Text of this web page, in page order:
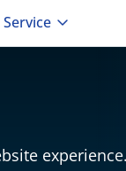
Service
experience.